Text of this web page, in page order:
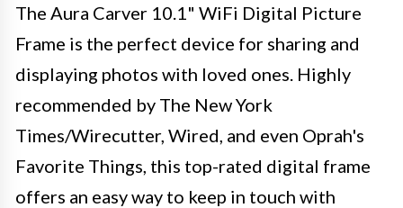
The Aura Carver 10.1" WiFi Digital Picture
Frame is the perfect device for sharing and
displaying photos with loved ones. Highly
recommended by The New York
Times/Wirecutter, Wired, and even Oprah's
Favorite Things, this top-rated digital frame
offers an easy way to keep in touch with